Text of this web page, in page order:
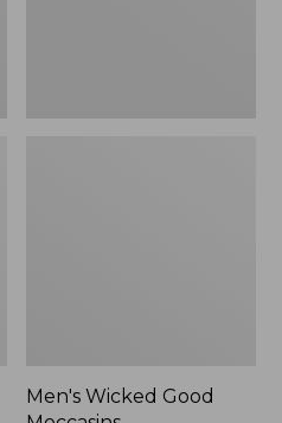
Men's Wicked Good